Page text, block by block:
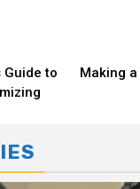
Guide to
Making